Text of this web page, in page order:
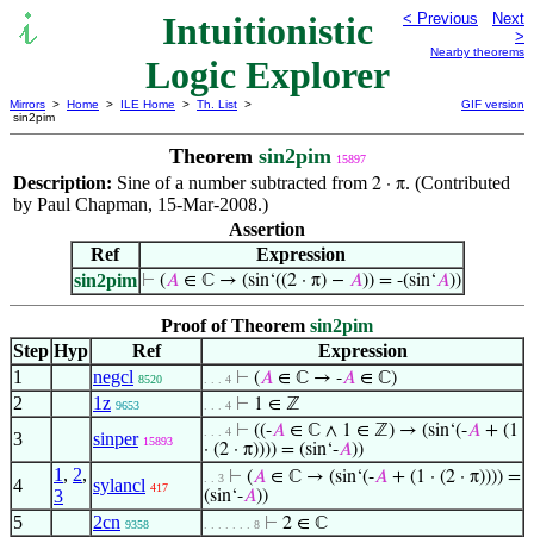
Intuitionistic
Logic Explorer
< Previous
Next
>
Nearby theorems
Mirrors > Home > ILE Home > Th. List >
sin2pim
GIF version
Theorem sin2pim 15897
Description: Sine of a number subtracted from 2 · π. (Contributed
by Paul Chapman, 15-Mar-2008.)
Assertion
Ref
Expression
sin2pim ⊢ (𝐴∈ ℂ → (sin‘((2 · π) − 𝐴)) = -(sin‘𝐴))
Proof of Theorem sin2pim
Step Hyp Ref
Expression
1
negcl 8520 . . . 4 ⊢ (𝐴 ∈ ℂ → -𝐴 ∈ ℂ)
2 1z 9653 . . . 4 ⊢ 1 ∈ ℤ
3 sinper 15893
. . . 4 ⊢ ((-𝐴 ∈ ℂ ∧ 1 ∈ ℤ) → (sin‘(-𝐴 + (1
· (2 · π)))) = (sin‘-𝐴))
4
1 , 2,
3
sylancl 417
. . 3 ⊢ (𝐴 ∈ ℂ → (sin‘(-𝐴 + (1 · (2 · π)))) =
(sin‘-𝐴))
5 2cn 9358 . . . . . . . 8 ⊢ 2 ∈ ℂ